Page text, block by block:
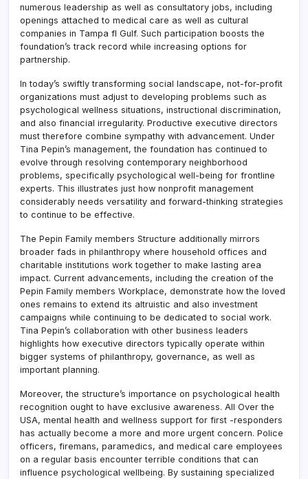
numerous leadership as well as consultatory jobs, including
openings attached to medical care as well as cultural
companies in Tampa fl Gulf. Such participation boosts the
foundation’s track record while increasing options for
partnership.
In today’s swiftly transforming social landscape, not-for-profit
organizations must adjust to developing problems such as
psychological wellness situations, instructional discrimination,
and also financial irregularity. Productive executive directors
must therefore combine sympathy with advancement. Under
Tina Pepin’s management, the foundation has continued to
evolve through resolving contemporary neighborhood
problems, specifically psychological well-being for frontline
experts. This illustrates just how nonprofit management
considerably needs versatility and forward-thinking strategies
to continue to be effective.
The Pepin Family members Structure additionally mirrors
broader fads in philanthropy where household offices and
charitable institutions work together to make lasting area
impact. Current advancements, including the creation of the
Pepin Family members Workplace, demonstrate how the loved
ones remains to extend its altruistic and also investment
campaigns while continuing to be dedicated to social work.
Tina Pepin’s collaboration with other business leaders
highlights how executive directors typically operate within
bigger systems of philanthropy, governance, as well as
important planning.
Moreover, the structure’s importance on psychological health
recognition ought to have exclusive awareness. All Over the
USA, mental health and wellness support for first -responders
has actually become a more and more urgent concern. Police
officers, firemans, paramedics, and medical care employees
on a regular basis encounter terrible conditions that can
influence psychological wellbeing. By sustaining specialized